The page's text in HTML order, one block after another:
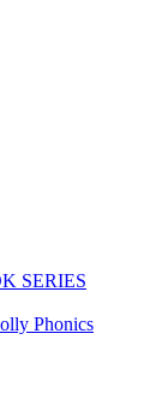
SERIES
Phonics